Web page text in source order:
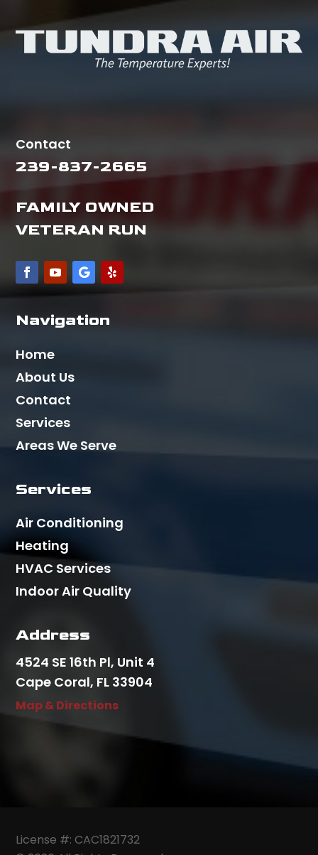
Contact
239-837-2665
FAMILY OWNED
VETERAN RUN
Navigation
Home
About Us
Contact
Services
Areas We Serve
Services
Air Conditioning
Heating
HVAC Services
Indoor Air Quality
Address
4524 SE 16th Pl, Unit 4
Cape Coral, FL 33904
Map & Directions
License #: CAC1821732